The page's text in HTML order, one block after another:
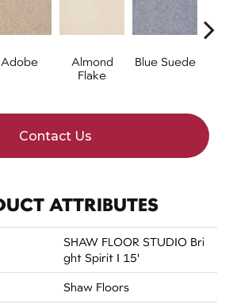
Adobe
Almond
Flake
Blue Suede
Contact Us
ATTRIBUTES
SHAW FLOOR STUDIO Bri
Ght Spirit I 15'
Shaw Floors